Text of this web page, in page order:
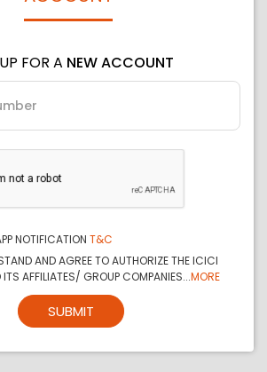
FOR A NEW ACCOUNT
NOTIFICATION T&C
AND AGREE TO AUTHORIZE THE ICICI
AFFILIATES/ GROUP COMPANIES...MORE
SUBMIT